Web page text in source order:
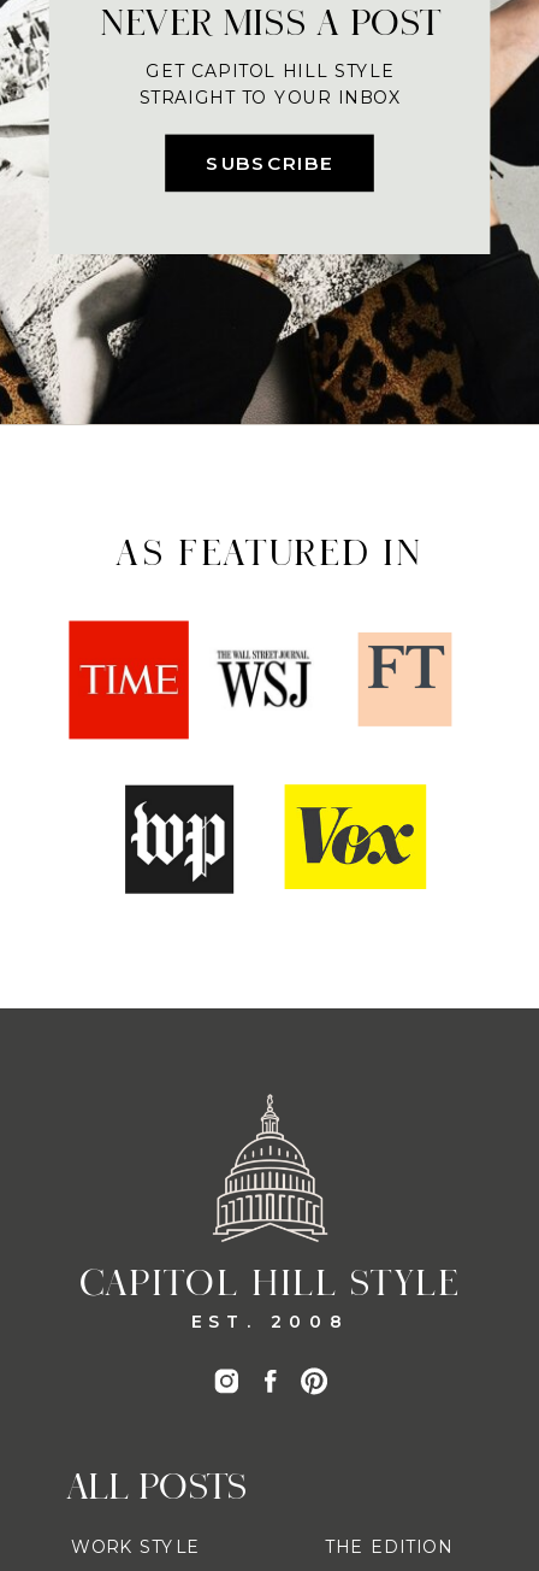
SUBSCRIBE
NEVER MISS A POST
GET CAPITOL HILL STYLE
STRAIGHT TO YOUR INBOX
AS FEATURED IN
CAPITOL HILL STYLE
EST. 2008
ALL POSTS
WORK STYLE THE EDITION